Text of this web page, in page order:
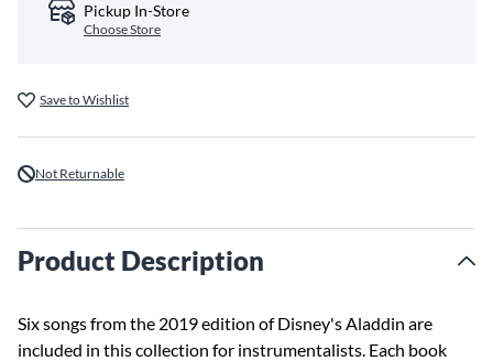
Pickup In-Store
Choose Store
Save to Wishlist
Not Returnable
Product Description
Six songs from the 2019 edition of Disney's Aladdin are
included in this collection for instrumentalists. Each book